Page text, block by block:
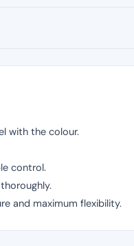
with the colour.
control.
and maximum flexibility.